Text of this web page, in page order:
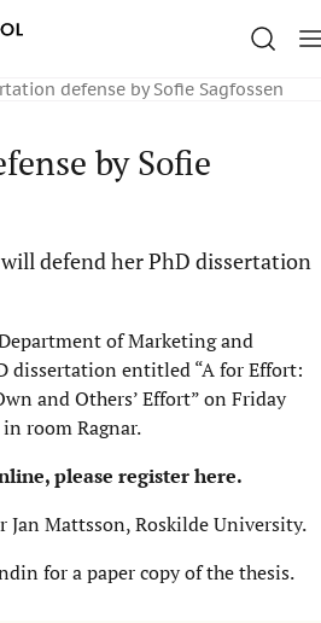
defense by Sofie Sagfossen
by Sofie
will defend her PhD dissertation
of Marketing and
dissertation entitled “A for Effort:
and Others’ Effort” on Friday
room Ragnar.
please register here.
Jan Mattsson, Roskilde University.
for a paper copy of the thesis.